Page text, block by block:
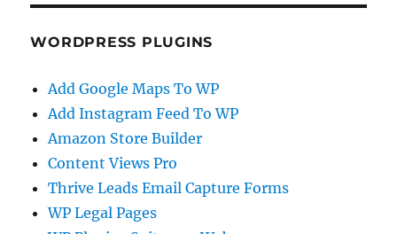
WORDPRESS PLUGINS
Add Google Maps To WP
Add Instagram Feed To WP
Amazon Store Builder
Content Views Pro
Thrive Leads Email Capture Forms
WP Legal Pages